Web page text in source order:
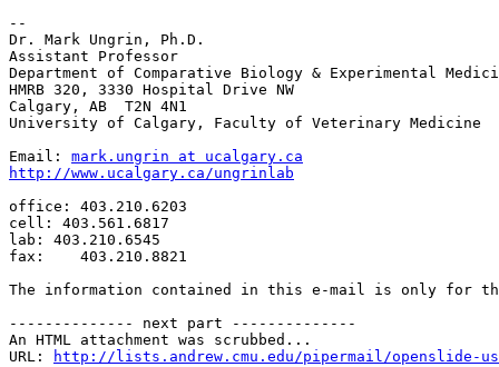
--
Dr. Mark Ungrin, Ph.D.
Assistant Professor
Department of Comparative Biology & Experimental
HMRB 320, 3330 Hospital Drive NW
Calgary, AB  T2N 4N1
University of Calgary, Faculty of Veterinary Medicine
Email: mark.ungrin at ucalgary.ca
http://www.ucalgary.ca/ungrinlab
office: 403.210.6203
cell: 403.561.6817
lab: 403.210.6545
fax:    403.210.8821
The information contained in this e-mail is only for
-------------- next part --------------
An HTML attachment was scrubbed...
URL:
http://lists.andrew.cmu.edu/pipermail/openslide-